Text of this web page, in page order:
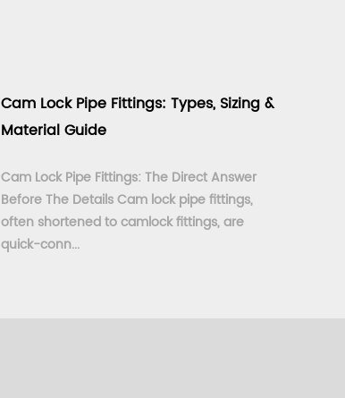
Cam Lock Pipe Fittings: Types, Sizing &
Material Guide
Cam Lock Pipe Fittings: The Direct Answer
Before The Details Cam lock pipe fittings,
often shortened to camlock fittings, are
quick-conn...